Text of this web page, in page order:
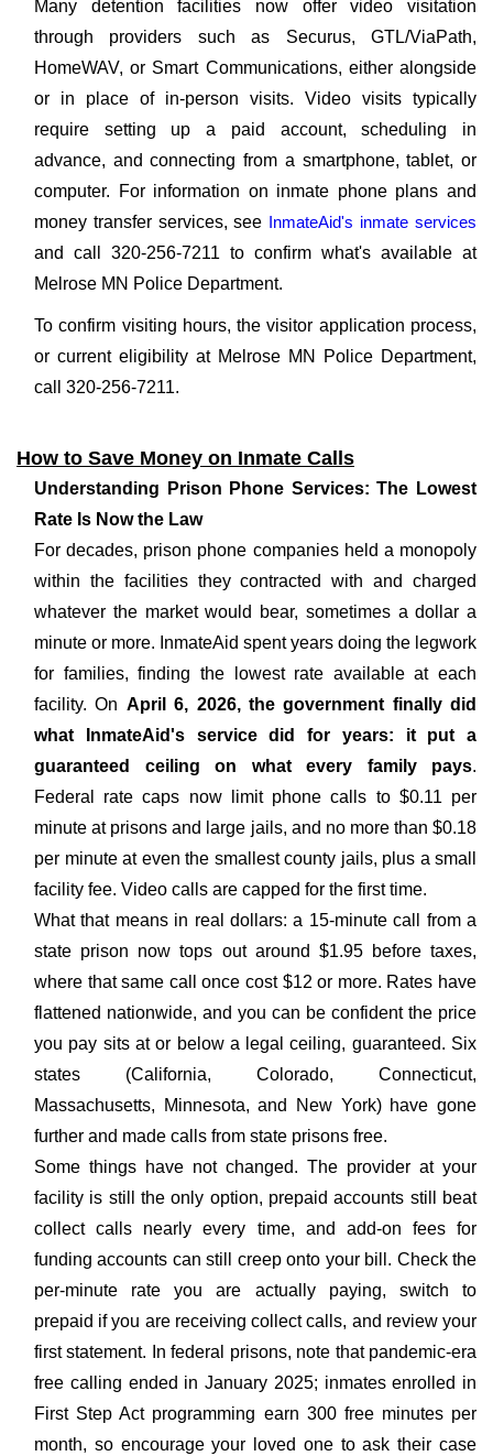
Many detention facilities now offer video visitation
through providers such as Securus, GTL/ViaPath,
HomeWAV, or Smart Communications, either alongside
or in place of in-person visits. Video visits typically
require setting up a paid account, scheduling in
advance, and connecting from a smartphone, tablet, or
computer. For information on inmate phone plans and
money transfer services, see InmateAid's inmate services
and call 320-256-7211 to confirm what's available at
Melrose MN Police Department.
To confirm visiting hours, the visitor application process,
or current eligibility at Melrose MN Police Department,
call 320-256-7211.
How to Save Money on Inmate Calls
Understanding Prison Phone Services: The Lowest
Rate Is Now the Law
For decades, prison phone companies held a monopoly
within the facilities they contracted with and charged
whatever the market would bear, sometimes a dollar a
minute or more. InmateAid spent years doing the legwork
for families, finding the lowest rate available at each
facility. On April 6, 2026, the government finally did
what InmateAid's service did for years: it put a
guaranteed ceiling on what every family pays.
Federal rate caps now limit phone calls to $0.11 per
minute at prisons and large jails, and no more than $0.18
per minute at even the smallest county jails, plus a small
facility fee. Video calls are capped for the first time.
What that means in real dollars: a 15-minute call from a
state prison now tops out around $1.95 before taxes,
where that same call once cost $12 or more. Rates have
flattened nationwide, and you can be confident the price
you pay sits at or below a legal ceiling, guaranteed. Six
states (California, Colorado, Connecticut,
Massachusetts, Minnesota, and New York) have gone
further and made calls from state prisons free.
Some things have not changed. The provider at your
facility is still the only option, prepaid accounts still beat
collect calls nearly every time, and add-on fees for
funding accounts can still creep onto your bill. Check the
per-minute rate you are actually paying, switch to
prepaid if you are receiving collect calls, and review your
first statement. In federal prisons, note that pandemic-era
free calling ended in January 2025; inmates enrolled in
First Step Act programming earn 300 free minutes per
month, so encourage your loved one to ask their case